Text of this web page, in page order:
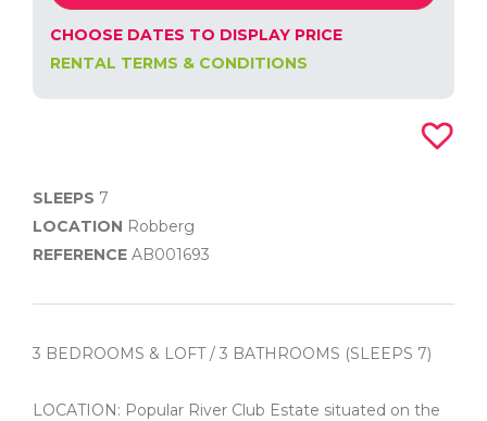
CHOOSE DATES TO DISPLAY PRICE
RENTAL TERMS & CONDITIONS
SLEEPS 7
LOCATION Robberg
REFERENCE AB001693
3 BEDROOMS & LOFT / 3 BATHROOMS (SLEEPS 7)
LOCATION: Popular River Club Estate situated on the